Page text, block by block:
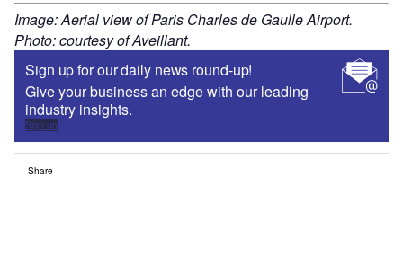
Image: Aerial view of Paris Charles de Gaulle Airport.
Photo: courtesy of Aveillant.
Sign up for our daily news round-up!
Give your business an edge with our leading
industry insights.
Sign up
Share